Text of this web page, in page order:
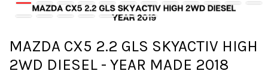
MAZDA CX5 2.2 GLS SKYACTIV HIGH
2WD DIESEL - YEAR MADE 2018